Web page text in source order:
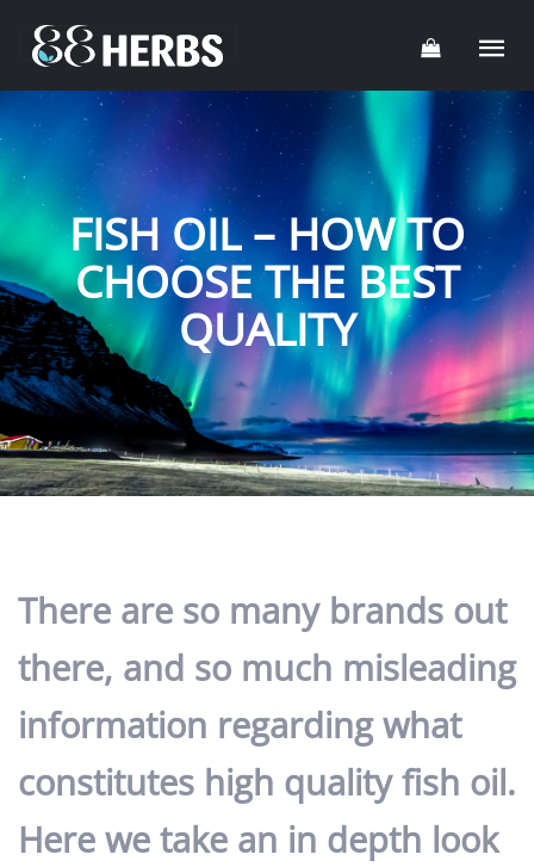
FISH OIL – HOW TO
CHOOSE THE BEST
QUALITY
There are so many brands out
there, and so much misleading
information regarding what
constitutes high quality fish oil.
Here we take an in depth look